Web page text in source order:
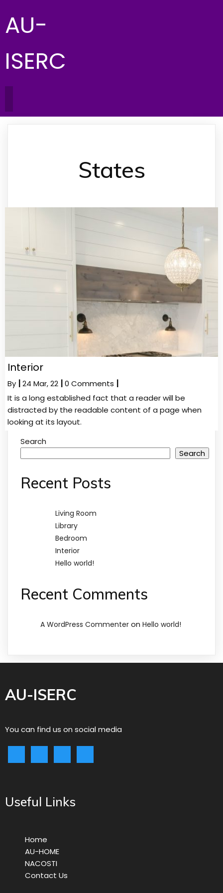
AU-
ISERC
States
Interior
By |24 Mar, 22 |0 Comments |
It is a long established fact that a reader will be
distracted by the readable content of a page when
looking at its layout.
Search
Search
Recent Posts
Living Room
Library
Bedroom
Interior
Hello world!
Recent Comments
A WordPress Commenter on Hello world!
AU-ISERC
You can find us on social media
Useful Links
Home
AU-HOME
NACOSTI
Contact Us